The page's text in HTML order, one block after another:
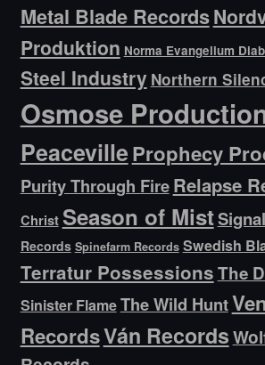
Metal Blade Records
Produktion Norma Evangelium
Steel Industry Northern
Osmose
PeacevilleProphecy
Purity Through FireRelapse
Christ Season of Mist
Records Spinefarm Records Swedish
Terratur PossessionsThe
Sinister FlameThe Wild Hunt
RecordsVán Records